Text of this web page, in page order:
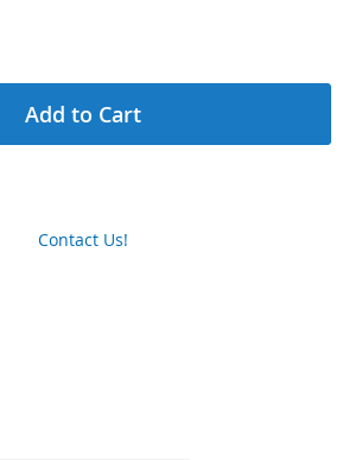
Add to Cart
Contact Us!